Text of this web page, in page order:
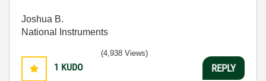
Joshua B.
National Instruments
1 KUDO
(4,938 Views)
REPLY